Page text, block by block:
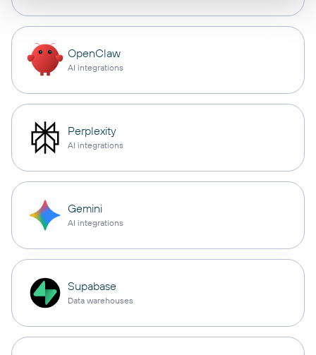
OpenClaw
AI integrations
Perplexity
AI integrations
Gemini
AI integrations
Supabase
Data warehouses